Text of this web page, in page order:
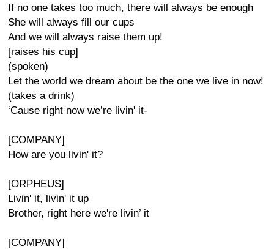
If no one takes too much, there will always be enough
She will always fill our cups
And we will always raise them up!
[raises his cup]
(spoken)
Let the world we dream about be the one we live in now!
(takes a drink)
‘Cause right now we’re livin' it-
[COMPANY]
How are you livin' it?
[ORPHEUS]
Livin' it, livin' it up
Brother, right here we're livin’ it
[COMPANY]